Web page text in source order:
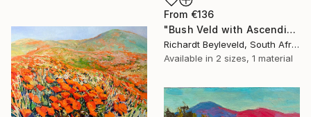
From €136
"Bush Veld with Ascending Clouds" Print
Richardt Beyleveld, South Africa
Available in 2 sizes, 1 material